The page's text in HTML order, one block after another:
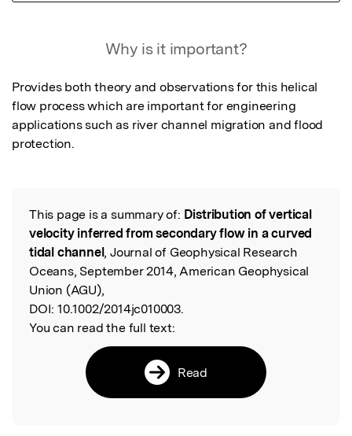
Why is it important?
Provides both theory and observations for this helical
flow process which are important for engineering
applications such as river channel migration and flood
protection.
Read the Original
This page is a summary of: Distribution of vertical
velocity inferred from secondary flow in a curved
tidal channel, Journal of Geophysical Research
Oceans, September 2014, American Geophysical
Union (AGU),
DOI: 10.1002/2014jc010003.
You can read the full text:
Read